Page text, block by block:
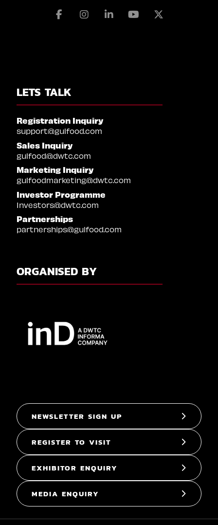
FacebookInstagramLinkedinYoutube
LETS TALK
Registration Inquiry
support@gulfood.com
Sales Inquiry
gulfood@dwtc.com
Marketing Inquiry
gulfoodmarketing@dwtc.com
Investor Programme
Investors@dwtc.com
Partnerships
partnerships@gulfood.com
ORGANISED BY
NEWSLETTER SIGN UP
REGISTER TO VISIT
EXHIBITOR ENQUIRY
MEDIA ENQUIRY